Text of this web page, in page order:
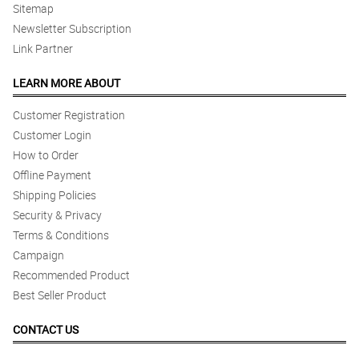
Sitemap
Newsletter Subscription
Link Partner
LEARN MORE ABOUT
Customer Registration
Customer Login
How to Order
Offline Payment
Shipping Policies
Security & Privacy
Terms & Conditions
Campaign
Recommended Product
Best Seller Product
CONTACT US